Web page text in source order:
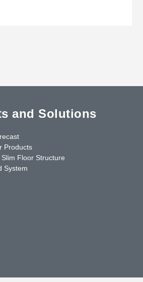
and Solutions
Products
Slim Floor Structure
System